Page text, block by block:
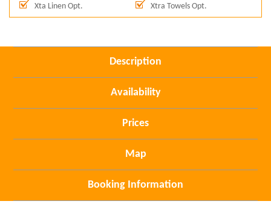
Xta Linen Opt.
Xtra Towels Opt.
Description
Availability
Prices
Map
Booking Information